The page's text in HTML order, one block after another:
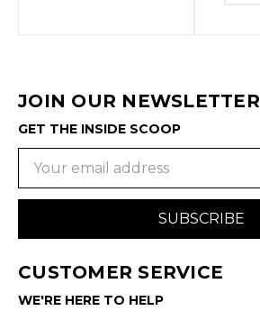
JOIN OUR NEWSLETTER
GET THE INSIDE SCOOP
Email
CUSTOMER SERVICE
WE'RE HERE TO HELP